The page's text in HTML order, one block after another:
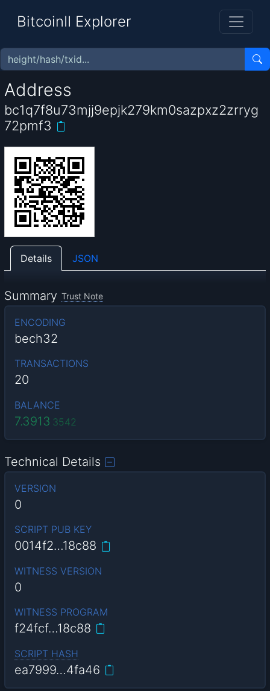
BitcoinII Explorer
Address
bc1q7f8u73mjj9epjk279km0sazpxz2zrryg
72pmf3
Details JSON
Summary Trust Note
ENCODING
bech32
TRANSACTIONS
20
BALANCE
7.3913 3542
Technical Details
VERSION
0
SCRIPT PUB KEY
0014f2…18c88
WITNESS VERSION
0
WITNESS PROGRAM
f24fcf…18c88
SCRIPT HASH
ea7999…4fa46